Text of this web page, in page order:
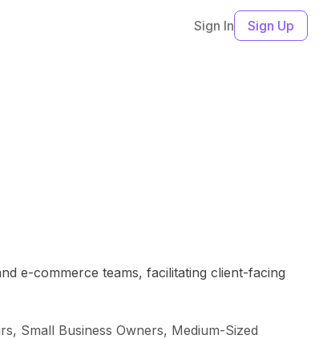
Sign In Sign Up
e-commerce teams, facilitating client-facing
Small Business Owners, Medium-Sized